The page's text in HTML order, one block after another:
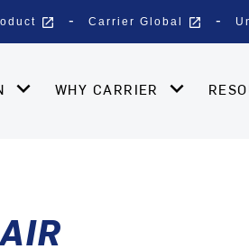
open_in_new Carrier Global open_in_new
WHY CARRIER